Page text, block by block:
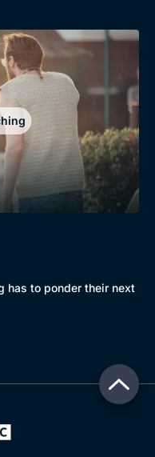
has to ponder their next